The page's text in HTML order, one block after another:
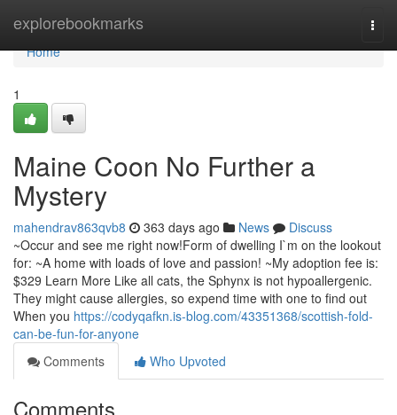
explorebookmarks
Home
Home
1
Maine Coon No Further a
Mystery
mahendrav863qvb8 363 days ago News
Discuss
~Occur and see me right now!Form of dwelling I`m on the lookout
for: ~A home with loads of love and passion! ~My adoption fee is:
$329 Learn More Like all cats, the Sphynx is not hypoallergenic.
They might cause allergies, so expend time with one to find out
When you https://codyqafkn.is-blog.com/43351368/scottish-fold-
can-be-fun-for-anyone
Comments
Who Upvoted
Comments